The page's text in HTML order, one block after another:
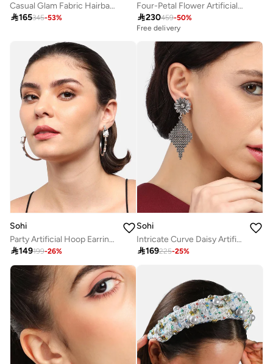
Casual Glam Fabric Hairband
165345-53%
Four-Petal Flower Artificial Jewellery Set
230459-50%
Free delivery
Sohi
Party Artificial Hoop Earring Jewellery
149199-26%
Sohi
Intricate Curve Daisy Artificial Drop Earring Jewellery
169225-25%